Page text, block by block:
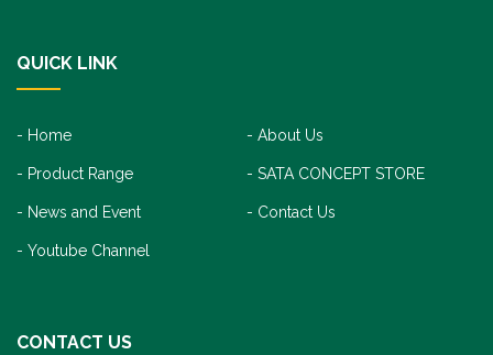
QUICK LINK
Home About Us
Product Range SATA CONCEPT STORE
News and Event Contact Us
Youtube Channel
CONTACT US